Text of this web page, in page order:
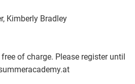
Kimberly Bradley
of charge. Please register until